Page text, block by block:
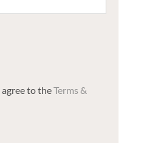
agree to theTerms &